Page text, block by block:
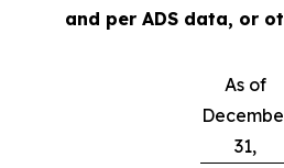
and per ADS data, or
As of
31,